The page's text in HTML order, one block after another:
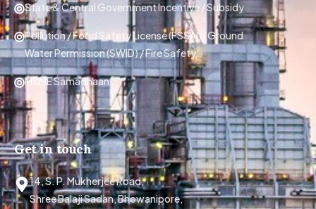
State & Central Government Incentive / Subsidy
Pollution / Food Safety License (FSSAI)/ Ground
Water Permission (SWID) / Fire Safety
MSME Samadhaan
Get in touch
14, S. P. Mukherjee Road,
Shree Balaji Sadan, Bhowanipore,